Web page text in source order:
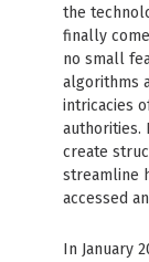
the
finally
no small
algorithms
intricacies
authorities.
create
streamline
accessed
In January